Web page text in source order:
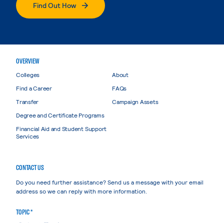
Find Out How
OVERVIEW
Colleges
Find a Career
Transfer
Degree and Certificate Programs
Financial Aid and Student Support
Services
About
FAQs
Campaign Assets
CONTACT US
Do you need further assistance? Send us a message with your email
address so we can reply with more information.
TOPIC *